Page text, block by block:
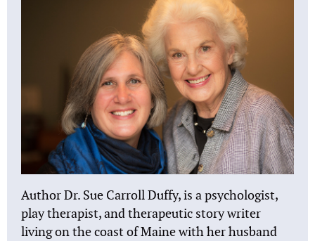
Author Dr. Sue Carroll Duffy, is a psychologist,
play therapist, and therapeutic story writer
living on the coast of Maine with her husband